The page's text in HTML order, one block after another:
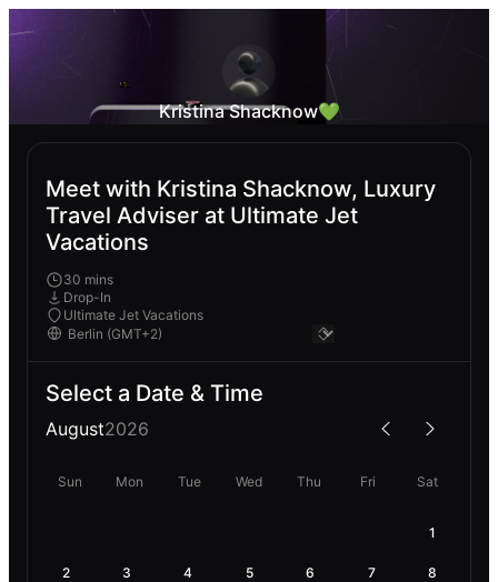
Kristina Shacknow💚
Meet with Kristina Shacknow, Luxury
Travel Adviser at Ultimate Jet
Vacations
30 mins
Drop-In
Ultimate Jet Vacations
Select a Date & Time
August2026
Sun Mon Tue Wed Thu Fri Sat
1
2 3 4 5 6 7 8